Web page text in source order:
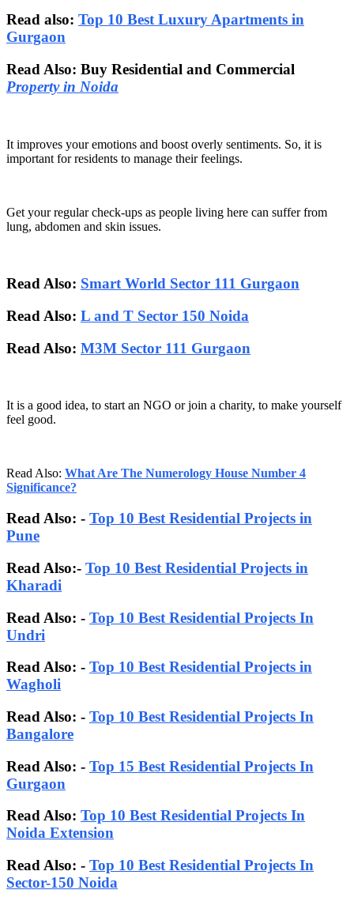
Read also: Top 10 Best Luxury Apartments in
Gurgaon
Read Also: Buy Residential and Commercial
Property in Noida
It improves your emotions and boost overly sentiments. So, it is
important for residents to manage their feelings.
Get your regular check-ups as people living here can suffer from
lung, abdomen and skin issues.
Read Also: Smart World Sector 111 Gurgaon
Read Also: L and T Sector 150 Noida
Read Also: M3M Sector 111 Gurgaon
It is a good idea, to start an NGO or join a charity, to make yourself
feel good.
Read Also: What Are The Numerology House Number 4
Significance?
Read Also: - Top 10 Best Residential Projects in
Pune
Read Also:- Top 10 Best Residential Projects in
Kharadi
Read Also: - Top 10 Best Residential Projects In
Undri
Read Also: - Top 10 Best Residential Projects in
Wagholi
Read Also: - Top 10 Best Residential Projects In
Bangalore
Read Also: - Top 15 Best Residential Projects In
Gurgaon
Read Also: Top 10 Best Residential Projects In
Noida Extension
Read Also: - Top 10 Best Residential Projects In
Sector-150 Noida